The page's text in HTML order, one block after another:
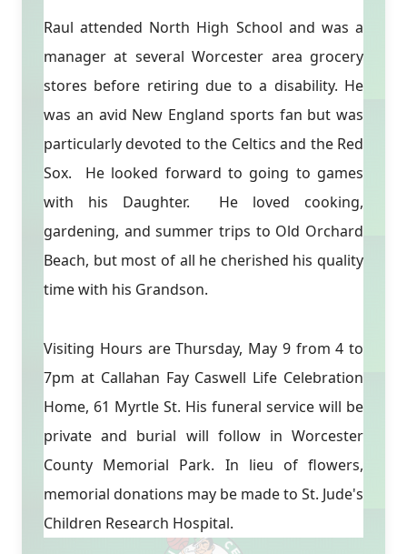
Raul attended North High School and was a
manager at several Worcester area grocery
stores before retiring due to a disability. He
was an avid New England sports fan but was
particularly devoted to the Celtics and the Red
Sox. He looked forward to going to games
with his Daughter. He loved cooking,
gardening, and summer trips to Old Orchard
Beach, but most of all he cherished his quality
time with his Grandson.
Visiting Hours are Thursday, May 9 from 4 to
7pm at Callahan Fay Caswell Life Celebration
Home, 61 Myrtle St. His funeral service will be
private and burial will follow in Worcester
County Memorial Park. In lieu of flowers,
memorial donations may be made to St. Jude's
Children Research Hospital.